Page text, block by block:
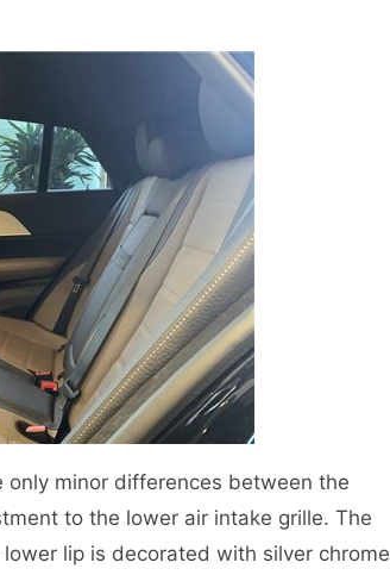
minor differences between the
to the lower air intake grille. The
lip is decorated with silver chrome